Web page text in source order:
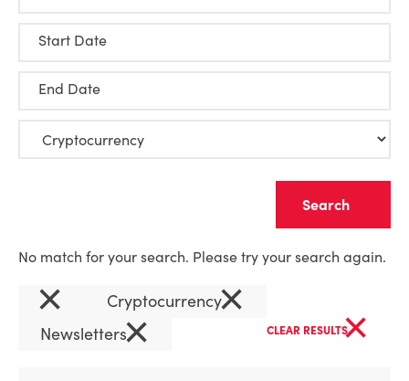
Start Date
End Date
No match for your search. Please try your search again.
× Cryptocurrency×
Newsletters× CLEAR RESULTS×